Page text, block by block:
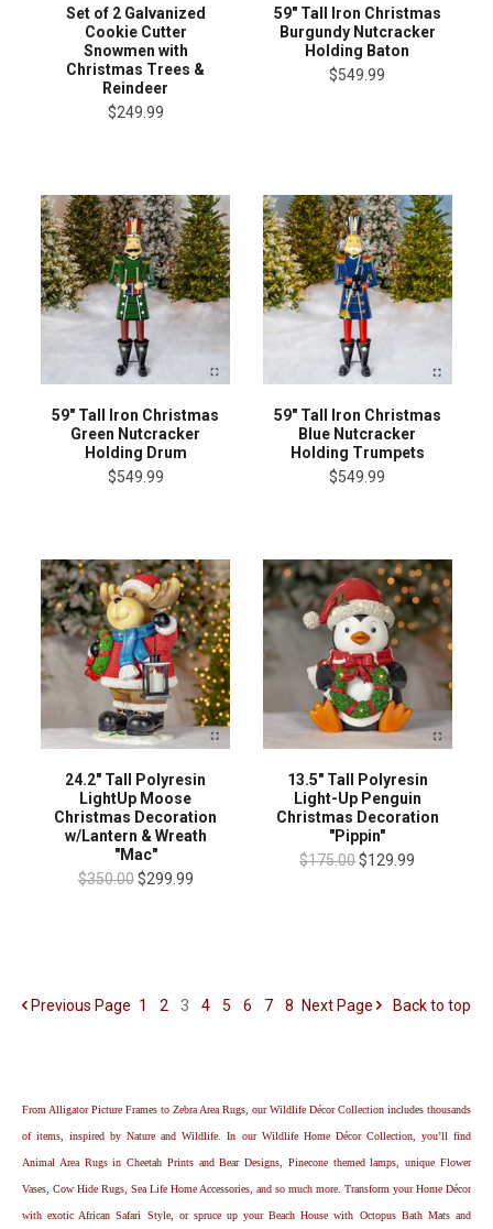
Set of 2 Galvanized
Cookie Cutter
Snowmen with
Christmas Trees &
Reindeer
$249.99
59" Tall Iron Christmas
Burgundy Nutcracker
Holding Baton
$549.99
59" Tall Iron Christmas
Green Nutcracker
Holding Drum
$549.99
59" Tall Iron Christmas
Blue Nutcracker
Holding Trumpets
$549.99
24.2" Tall Polyresin
LightUp Moose
Christmas Decoration
w/Lantern & Wreath
"Mac"
$350.00 $299.99
13.5" Tall Polyresin
Light-Up Penguin
Christmas Decoration
"Pippin"
$175.00$129.99
Previous Page 1 2 3 4 5 6 7 8 Next Page Back to top
From Alligator Picture Frames to Zebra Area Rugs, our Wildlife Décor Collection includes thousands
of items, inspired by Nature and Wildlife. In our Wildlife Home Décor Collection, you’ll find
Animal Area Rugs in Cheetah Prints and Bear Designs, Pinecone themed lamps, unique Flower
Vases, Cow Hide Rugs, Sea Life Home Accessories, and so much more. Transform your Home Décor
with exotic African Safari Style, or spruce up your Beach House with Octopus Bath Mats and